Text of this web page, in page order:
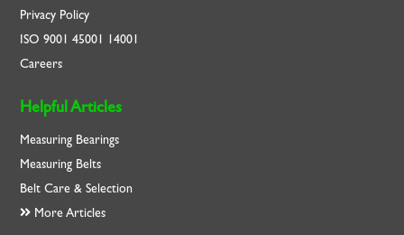
Privacy Policy
ISO9001 45001 14001
Careers
Helpful Articles
Measuring Bearings
Measuring Belts
Belt Care & Selection
More Articles